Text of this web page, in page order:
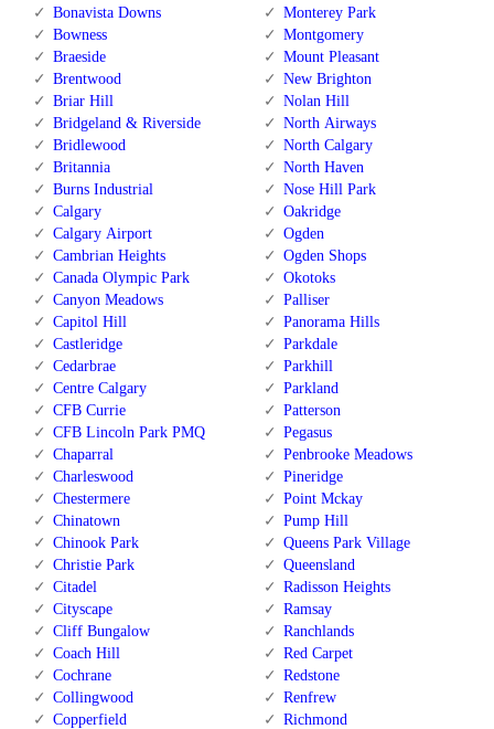
Bonavista Downs
Bowness
Braeside
Brentwood
Briar Hill
Bridgeland & Riverside
Bridlewood
Britannia
Burns Industrial
Calgary
Calgary Airport
Cambrian Heights
Canada Olympic Park
Canyon Meadows
Capitol Hill
Castleridge
Cedarbrae
Centre Calgary
CFB Currie
CFB Lincoln Park PMQ
Chaparral
Charleswood
Chestermere
Chinatown
Chinook Park
Christie Park
Citadel
Cityscape
Cliff Bungalow
Coach Hill
Cochrane
Collingwood
Copperfield
Monterey Park
Montgomery
Mount Pleasant
New Brighton
Nolan Hill
North Airways
North Calgary
North Haven
Nose Hill Park
Oakridge
Ogden
Ogden Shops
Okotoks
Palliser
Panorama Hills
Parkdale
Parkhill
Parkland
Patterson
Pegasus
Penbrooke Meadows
Pineridge
Point Mckay
Pump Hill
Queens Park Village
Queensland
Radisson Heights
Ramsay
Ranchlands
Red Carpet
Redstone
Renfrew
Richmond